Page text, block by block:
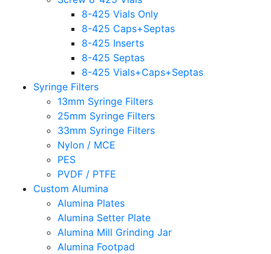
8-425 Vials Only
8-425 Caps+Septas
8-425 Inserts
8-425 Septas
8-425 Vials+Caps+Septas
Syringe Filters
13mm Syringe Filters
25mm Syringe Filters
33mm Syringe Filters
Nylon / MCE
PES
PVDF / PTFE
Custom Alumina
Alumina Plates
Alumina Setter Plate
Alumina Mill Grinding Jar
Alumina Footpad